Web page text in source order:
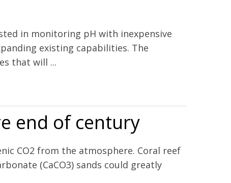
in monitoring pH with inexpensive
existing capabilities. The
that will ...
end of century
CO2 from the atmosphere. Coral reef
(CaCO3) sands could greatly